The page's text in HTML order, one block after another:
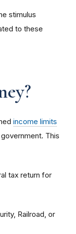
stimulus
to these
income limits
This
tax return for
Railroad, or